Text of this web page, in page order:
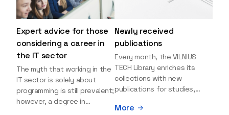
Expert advice for those
considering a career in
the IT sector
The myth that working in the
IT sector is solely about
programming is still prevalent;
however, a degree in
Newly received
publications
Every month, the VILNIUS
TECH Library enriches its
collections with new
publications for studies,
Explore the newly added
More